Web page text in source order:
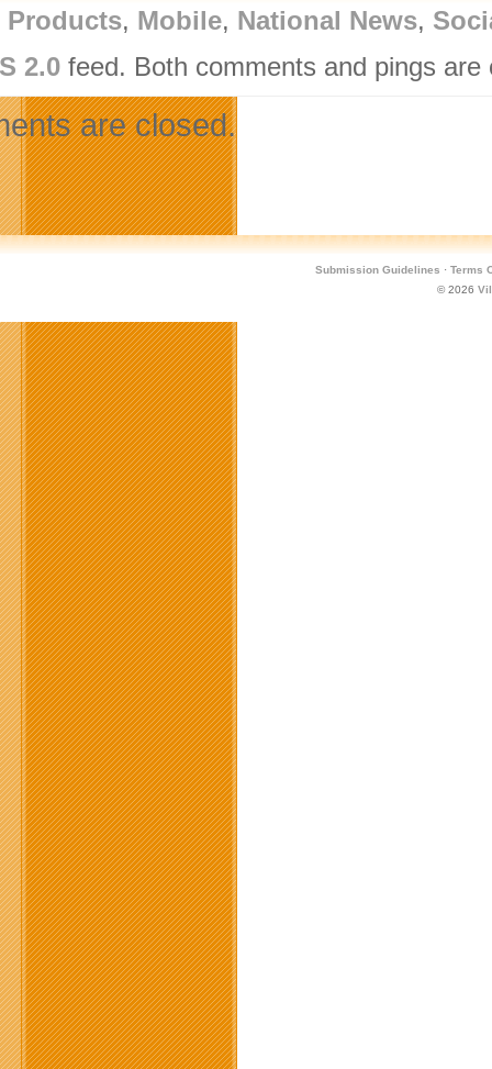
Products, Mobile, National News,
2.0feed. Both comments and pings are
are closed.
Submission Guidelines · Terms
© 2026